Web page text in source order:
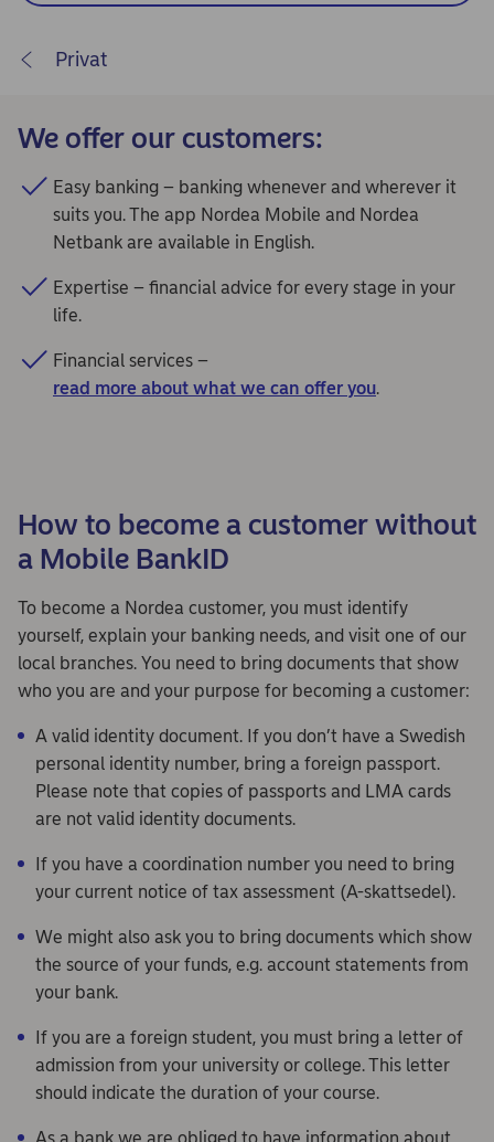
Privat
We offer our customers:
Easy banking – banking whenever and wherever it
suits you. The app Nordea Mobile and Nordea
Netbank are available in English.
Expertise – financial advice for every stage in your
life.
Financial services –
read more about what we can offer you.
How to become a customer without
a Mobile BankID
To become a Nordea customer, you must identify
yourself, explain your banking needs, and visit one of our
local branches. You need to bring documents that show
who you are and your purpose for becoming a customer:
A valid identity document. If you don’t have a Swedish
personal identity number, bring a foreign passport.
Please note that copies of passports and LMA cards
are not valid identity documents.
If you have a coordination number you need to bring
your current notice of tax assessment (A-skattsedel).
We might also ask you to bring documents which show
the source of your funds, e.g. account statements from
your bank.
If you are a foreign student, you must bring a letter of
admission from your university or college. This letter
should indicate the duration of your course.
As a bank we are obliged to have information about